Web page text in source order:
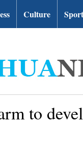
Culture
to